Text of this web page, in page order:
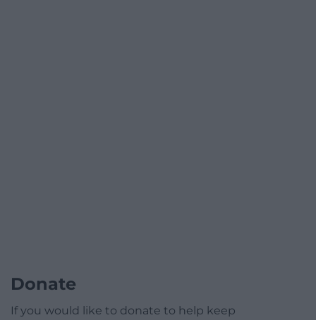
Donate
If you would like to donate to help keep